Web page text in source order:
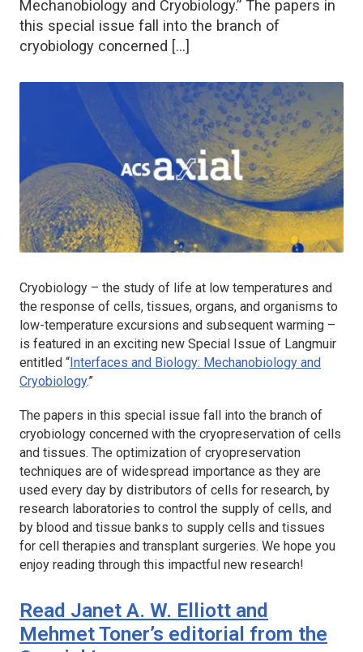
Mechanobiology and Cryobiology.” The papers in
this special issue fall into the branch of
cryobiology concerned […]
Cryobiology – the study of life at low temperatures and
the response of cells, tissues, organs, and organisms to
low-temperature excursions and subsequent warming –
is featured in an exciting new Special Issue of Langmuir
entitled “Interfaces and Biology: Mechanobiology and
Cryobiology.”
The papers in this special issue fall into the branch of
cryobiology concerned with the cryopreservation of cells
and tissues. The optimization of cryopreservation
techniques are of widespread importance as they are
used every day by distributors of cells for research, by
research laboratories to control the supply of cells, and
by blood and tissue banks to supply cells and tissues
for cell therapies and transplant surgeries. We hope you
enjoy reading through this impactful new research!
Read Janet A. W. Elliott and
Mehmet Toner’s editorial from the